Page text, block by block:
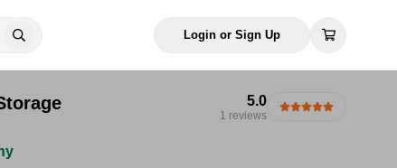
Login or Sign Up
5.0
1 reviews